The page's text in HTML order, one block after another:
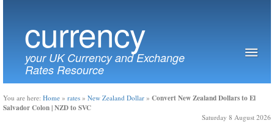
currency
your UK Currency and Exchange
Rates Resource
You are here: Home » rates » New Zealand Dollar » Convert New Zealand Dollars to El
Salvador Colon | NZD to SVC
Saturday 8 August 2026